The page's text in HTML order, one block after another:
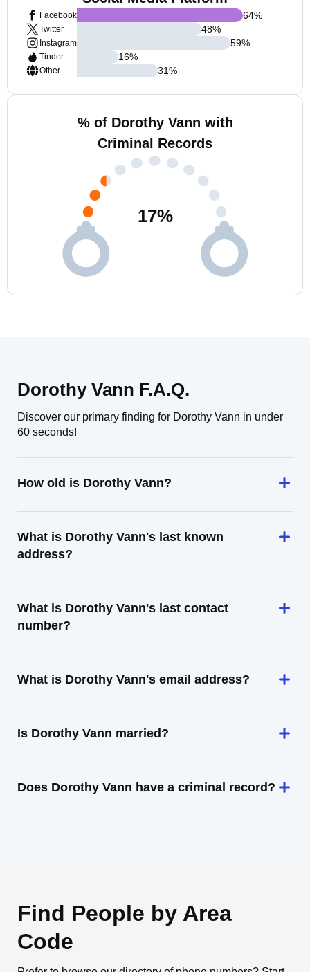
Facebook
Twitter
Instagram
Tinder
Other
64%
48%
59%
16%
31%
% of Dorothy Vann with
Criminal Records
17%
Dorothy Vann F.A.Q.
Discover our primary finding for Dorothy Vann in under
60 seconds!
How old is Dorothy Vann?
What is Dorothy Vann's last known
address?
What is Dorothy Vann's last contact
number?
What is Dorothy Vann's email address?
Is Dorothy Vann married?
Does Dorothy Vann have a criminal record?
Find People by Area
Code